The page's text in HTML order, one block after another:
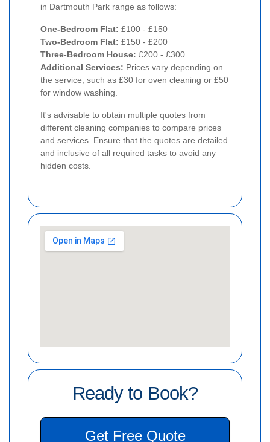
in Dartmouth Park range as follows:
One-Bedroom Flat: £100 - £150
Two-Bedroom Flat: £150 - £200
Three-Bedroom House: £200 - £300
Additional Services: Prices vary depending on
the service, such as £30 for oven cleaning or £50
for window washing.
It's advisable to obtain multiple quotes from
different cleaning companies to compare prices
and services. Ensure that the quotes are detailed
and inclusive of all required tasks to avoid any
hidden costs.
Ready to Book?
Get Free Quote